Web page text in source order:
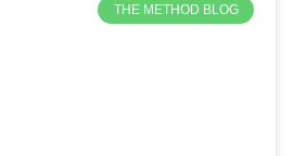
THE METHOD BLOG